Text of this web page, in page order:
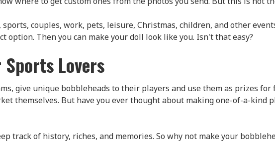
couples, work, pets, leisure, Christmas, children, and other
option. Then you can make your doll look like you. Isn't that easy?
Lovers
give unique bobbleheads to their players and use them as prizes for
themselves. But have you ever thought about making one-of-a-kind
track of history, riches, and memories. So why not make your